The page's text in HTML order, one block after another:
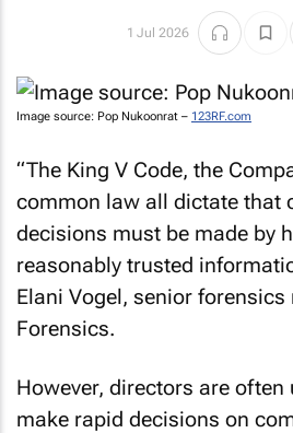
1 Jul 2026
Image source: Pop Nukoonrat – 123RF.com
“The King V Code, the
common law all dictate that
decisions must be made by
reasonably trusted
Elani Vogel, senior
Forensics.
However, directors are often
make rapid decisions on